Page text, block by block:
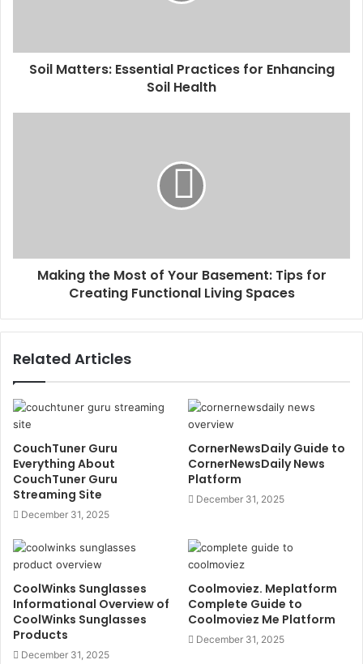
Soil Matters: Essential Practices for Enhancing
Soil Health
Making the Most of Your Basement: Tips for
Creating Functional Living Spaces
Related Articles
CouchTuner Guru
Everything About
CouchTuner Guru
Streaming Site
December 31, 2025
CornerNewsDaily Guide to
CornerNewsDaily News
Platform
December 31, 2025
CoolWinks Sunglasses
Informational Overview of
CoolWinks Sunglasses
Products
December 31, 2025
Coolmoviez. Meplatform
Complete Guide to
Coolmoviez Me Platform
December 31, 2025